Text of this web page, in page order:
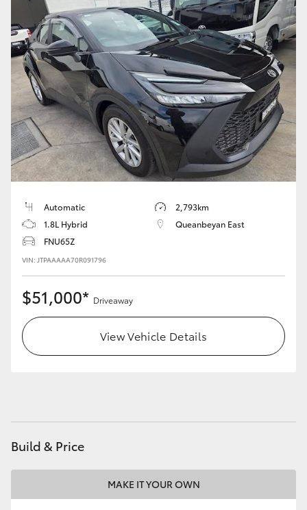
GR Yaris
GR86
GR Corolla
GR Supra
HiLux GVM Upgrade Option
Toyota Warranty Advantage
Enquiries
Automatic
2,793km
1.8L Hybrid
Queanbeyan East
FNU65Z
VIN: JTPAAAAA70R091796
$51,000* Driveaway
View Vehicle Details
Build & Price
MAKE IT YOUR OWN